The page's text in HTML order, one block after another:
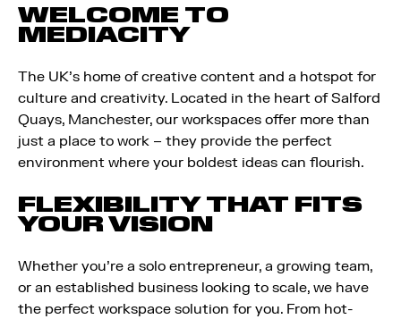
WELCOME TO
MEDIACITY
The UK’s home of creative content and a hotspot for
culture and creativity. Located in the heart of Salford
Quays, Manchester, our workspaces offer more than
just a place to work – they provide the perfect
environment where your boldest ideas can flourish.
FLEXIBILITY THAT FITS
YOUR VISION
Whether you’re a solo entrepreneur, a growing team,
or an established business looking to scale, we have
the perfect workspace solution for you. From hot-